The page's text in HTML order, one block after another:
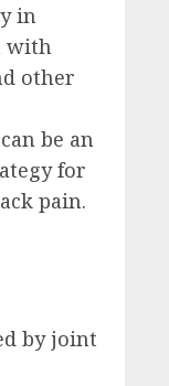
in
with
other
be an
for
pain.
by joint